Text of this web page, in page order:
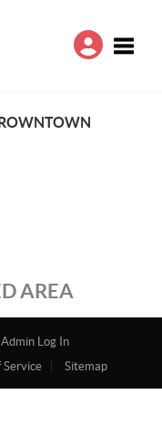
AREA
Admin Log In
Service Sitemap